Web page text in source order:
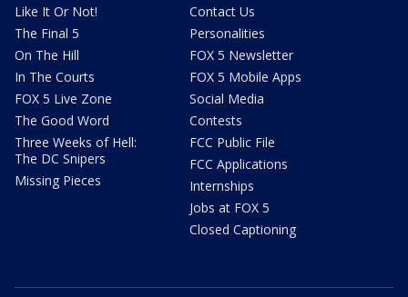
Like It Or Not!
The Final 5
On The Hill
In The Courts
FOX 5 Live Zone
The Good Word
Three Weeks of Hell:
The DC Snipers
Missing Pieces
Contact Us
Personalities
FOX 5 Newsletter
FOX 5 Mobile Apps
Social Media
Contests
FCC Public File
FCC Applications
Internships
Jobs at FOX 5
Closed Captioning